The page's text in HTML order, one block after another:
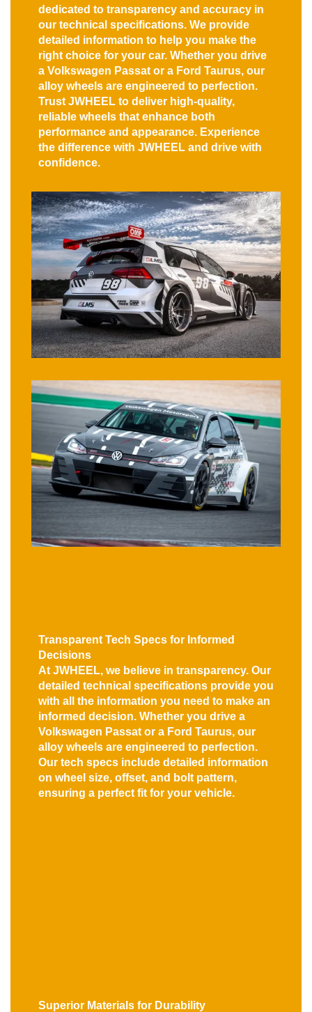
dedicated to transparency and accuracy in
our technical specifications. We provide
detailed information to help you make the
right choice for your car. Whether you drive
a Volkswagen Passat or a Ford Taurus, our
alloy wheels are engineered to perfection.
Trust JWHEEL to deliver high-quality,
reliable wheels that enhance both
performance and appearance. Experience
the difference with JWHEEL and drive with
confidence.
Transparent Tech Specs for Informed
Decisions
At JWHEEL, we believe in transparency. Our
detailed technical specifications provide you
with all the information you need to make an
informed decision. Whether you drive a
Volkswagen Passat or a Ford Taurus, our
alloy wheels are engineered to perfection.
Our tech specs include detailed information
on wheel size, offset, and bolt pattern,
ensuring a perfect fit for your vehicle.
Superior Materials for Durability